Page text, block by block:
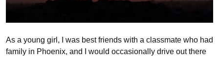
As a young girl, I was best friends with a classmate who had
family in Phoenix, and I would occasionally drive out there